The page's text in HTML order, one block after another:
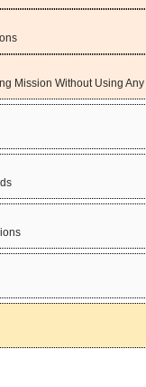
Mission Without Using